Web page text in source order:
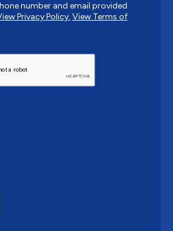
number and email provided
Privacy Policy. View Terms of